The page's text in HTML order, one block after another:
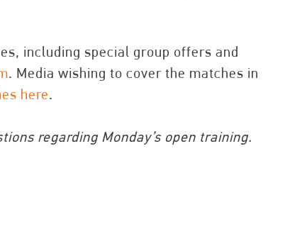
including special group offers and
. Media wishing to cover the matches in
here.
regarding Monday’s open training.